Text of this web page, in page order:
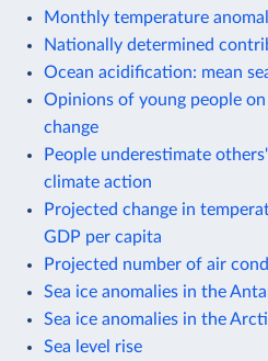
Monthly temperature
Nationally determined
Ocean acidification: mean
Opinions of young people
change
People underestimate
climate action
Projected change in
GDP per capita
Projected number of air
Sea ice anomalies in the
Sea ice anomalies in the
Sea level rise